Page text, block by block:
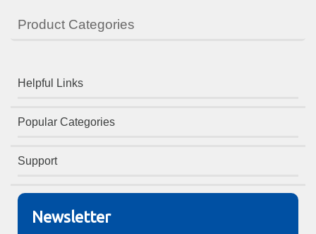
Product Categories
Helpful Links
Popular Categories
Support
Newsletter